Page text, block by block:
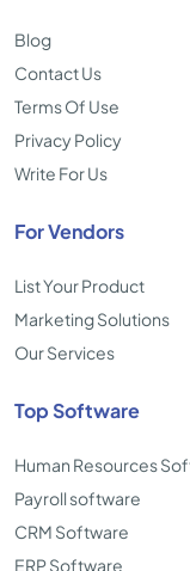
Blog
Contact Us
Terms Of Use
Privacy Policy
Write For Us
For Vendors
List Your Product
Marketing Solutions
Our Services
Top Software
Human Resources
Payroll software
CRM Software
ERP Software